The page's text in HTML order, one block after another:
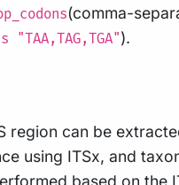
(comma-
"TAA,TAG,TGA").
region can be
using ITSx, and